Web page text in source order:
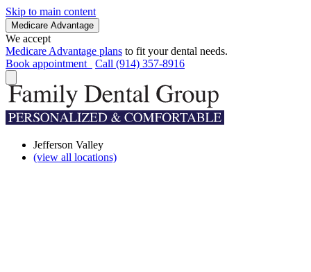
Skip to main content
Medicare Advantage
We accept
Medicare Advantage plans to fit your dental needs.
Book appointment
Call (914) 357-8916
Jefferson Valley
(view all locations)